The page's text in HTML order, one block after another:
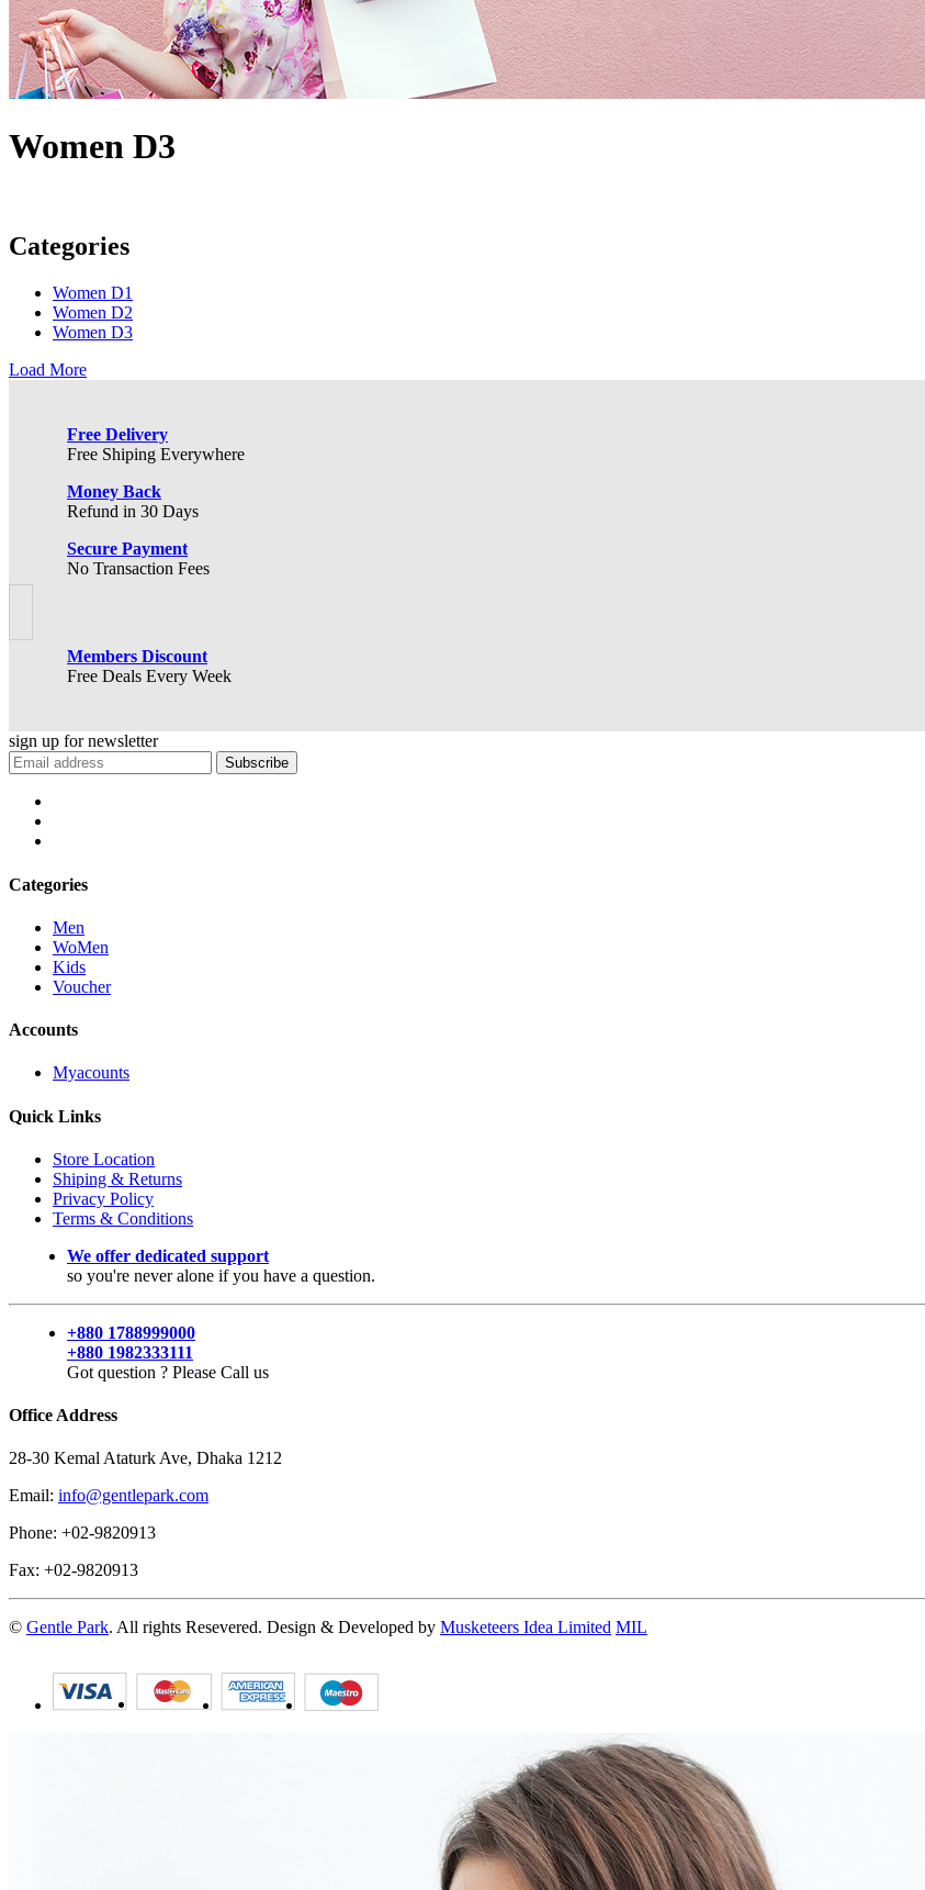
Women D3
Categories
Women D1
Women D2
Women D3
Load More
Free Delivery
Free Shiping Everywhere
Money Back
Refund in 30 Days
Secure Payment
No Transaction Fees
Members Discount
Free Deals Every Week
sign up fornewsletter
Subscribe
Categories
Men
WoMen
Kids
Voucher
Accounts
Myacounts
Quick Links
Store Location
Shiping & Returns
Privacy Policy
Terms & Conditions
We offer dedicated support
so you're never alone if you have a question.
+880 1788999000
+880 1982333111
Got question ? Please Call us
Office Address
28-30 Kemal Ataturk Ave, Dhaka 1212
Email: info@gentlepark.com
Phone: +02-9820913
Fax: +02-9820913
© Gentle Park. All rights Resevered. Design & Developed by Musketeers Idea Limited MIL